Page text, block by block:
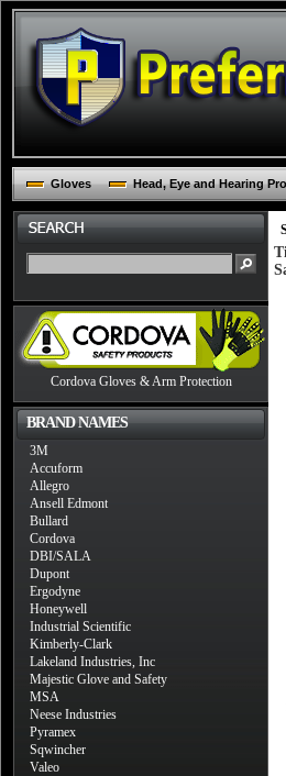
Gloves Head, Eye and Hearing
Cordova Gloves & Arm Protection
BRAND NAMES
3M
Accuform
Allegro
Ansell Edmont
Bullard
Cordova
DBI/SALA
Dupont
Ergodyne
Honeywell
Industrial Scientific
Kimberly-Clark
Lakeland Industries, Inc
Majestic Glove and Safety
MSA
Neese Industries
Pyramex
Sqwincher
Valeo